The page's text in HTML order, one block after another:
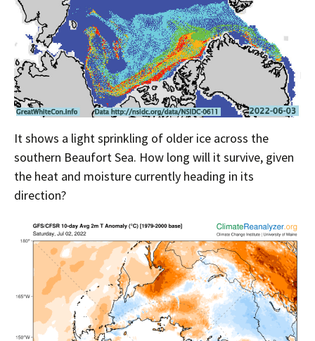
It shows a light sprinkling of older ice across the
southern Beaufort Sea. How long will it survive, given
the heat and moisture currently heading in its
direction?